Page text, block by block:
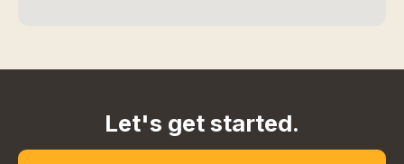
Let's get started.